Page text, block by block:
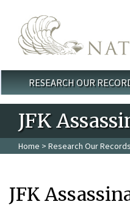
Main menu
RESEARCH OUR
JFK
Home > Research Our Records
JFK